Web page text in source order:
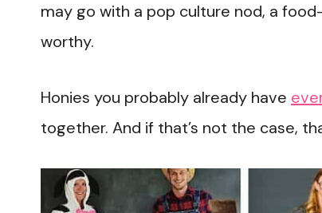
may go with a pop culture nod, a
worthy.
Honies you probably already have
together. And if that’s not the case,